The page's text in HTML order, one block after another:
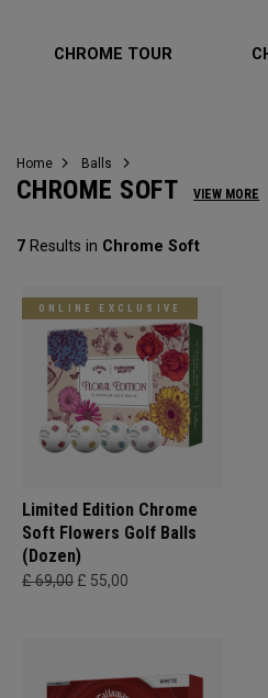
CHROME TOUR
Home Balls
CHROME SOFT VIEW MORE
7 Results in Chrome Soft
ONLINE EXCLUSIVE
Limited Edition Chrome
Soft Flowers Golf Balls
(Dozen)
£ 69,00 £ 55,00